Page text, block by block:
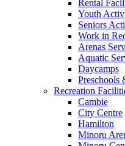
Rental
Youth
Seniors
Work in
Arenas
Aquatic
Daycamps
Preschools
Recreation
Cambie
City Centre
Hamilton
Minoru